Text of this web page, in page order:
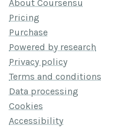
About Coursensu
Pricing
Purchase
Powered by research
Privacy policy
Terms and conditions
Data processing
Cookies
Accessibility